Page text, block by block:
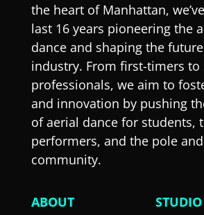
the heart of Manhattan,
last 16 years pioneering the
dance and shaping the
industry. From first-timers to
professionals, we aim to
and innovation by pushing
of aerial dance for students,
performers, and the pole
community.
ABOUT